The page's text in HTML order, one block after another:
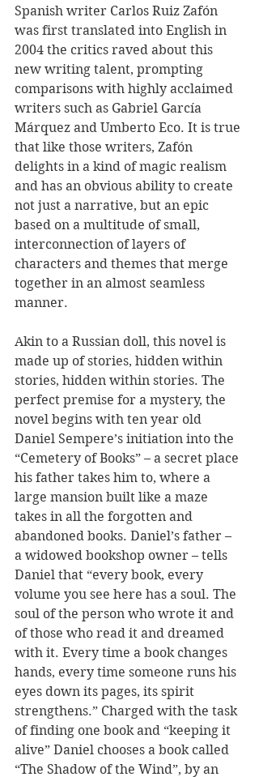
Spanish writer Carlos Ruiz Zafón
was first translated into English in
2004 the critics raved about this
new writing talent, prompting
comparisons with highly acclaimed
writers such as Gabriel García
Márquez and Umberto Eco. It is true
that like those writers, Zafón
delights in a kind of magic realism
and has an obvious ability to create
not just a narrative, but an epic
based on a multitude of small,
interconnection of layers of
characters and themes that merge
together in an almost seamless
manner.
Akin to a Russian doll, this novel is
made up of stories, hidden within
stories, hidden within stories. The
perfect premise for a mystery, the
novel begins with ten year old
Daniel Sempere’s initiation into the
“Cemetery of Books” – a secret place
his father takes him to, where a
large mansion built like a maze
takes in all the forgotten and
abandoned books. Daniel’s father –
a widowed bookshop owner – tells
Daniel that “every book, every
volume you see here has a soul. The
soul of the person who wrote it and
of those who read it and dreamed
with it. Every time a book changes
hands, every time someone runs his
eyes down its pages, its spirit
strengthens.” Charged with the task
of finding one book and “keeping it
alive” Daniel chooses a book called
“The Shadow of the Wind”, by an